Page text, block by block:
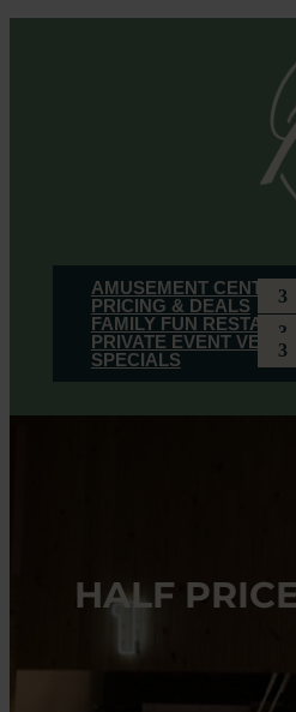
AMUSEMENT CENTER
PRICING & DEALS
FAMILY FUN
PRIVATE EVENT VENUE
SPECIALS
HALF